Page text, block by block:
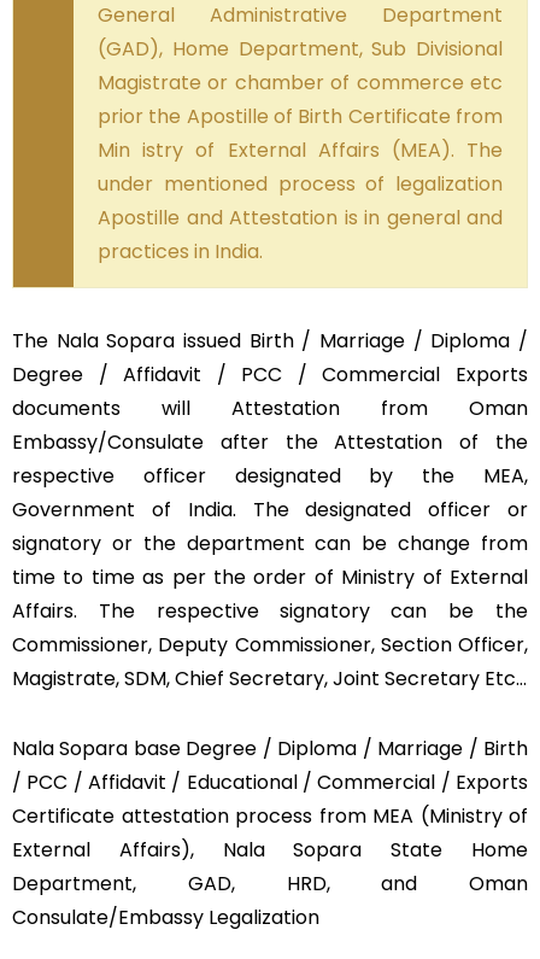
General Administrative Department
(GAD), Home Department, Sub Divisional
Magistrate or chamber of commerce etc
prior the Apostille of Birth Certificate from
Min istry of External Affairs (MEA). The
under mentioned process of legalization
Apostille and Attestation is in general and
practices in India.
The Nala Sopara issued Birth / Marriage / Diploma /
Degree / Affidavit / PCC / Commercial Exports
documents will Attestation from Oman
Embassy/Consulate after the Attestation of the
respective officer designated by the MEA,
Government of India. The designated officer or
signatory or the department can be change from
time to time as per the order of Ministry of External
Affairs. The respective signatory can be the
Commissioner, Deputy Commissioner, Section Officer,
Magistrate, SDM, Chief Secretary, Joint Secretary Etc…
Nala Sopara base Degree / Diploma / Marriage / Birth
/ PCC / Affidavit / Educational / Commercial / Exports
Certificate attestation process from MEA (Ministry of
External Affairs), Nala Sopara State Home
Department, GAD, HRD, and Oman
Consulate/Embassy Legalization